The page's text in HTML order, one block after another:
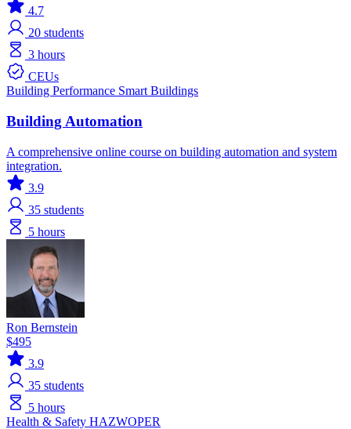
4.7
20 students
3 hours
CEUs
Building Performance Smart Buildings
Building Automation
A comprehensive online course on building automation and system
integration.
3.9
35 students
5 hours
Ron Bernstein
$495
3.9
35 students
5 hours
Health & Safety HAZWOPER